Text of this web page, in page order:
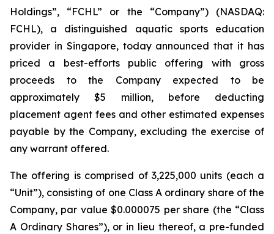
Holdings”, “FCHL” or the “Company”) (NASDAQ:
FCHL), a distinguished aquatic sports education
provider in Singapore, today announced that it has
priced a best-efforts public offering with gross
proceeds to the Company expected to be
approximately $5 million, before deducting
placement agent fees and other estimated expenses
payable by the Company, excluding the exercise of
any warrant offered.
The offering is comprised of 3,225,000 units (each a
“Unit”), consisting of one Class A ordinary share of the
Company, par value $0.000075 per share (the “Class
A Ordinary Shares”), or in lieu thereof, a pre-funded